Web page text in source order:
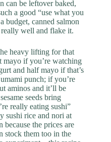
can be leftover baked,
a good “use what you
budget, canned salmon
well and flake it.
heavy lifting for that
mayo if you’re watching
and half mayo if that’s
punch; if you’re
aminos and it’ll be
seeds bring
really eating sushi”
sushi rice and nori at
the prices are
stock them too in the